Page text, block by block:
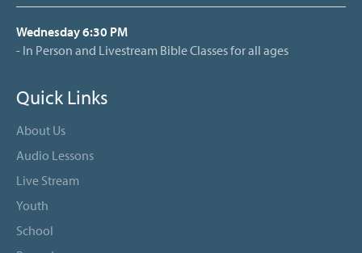
Wednesday 6:30 PM
- In Person and Livestream Bible Classes for all ages
Quick Links
About Us
Audio Lessons
Live Stream
Youth
School